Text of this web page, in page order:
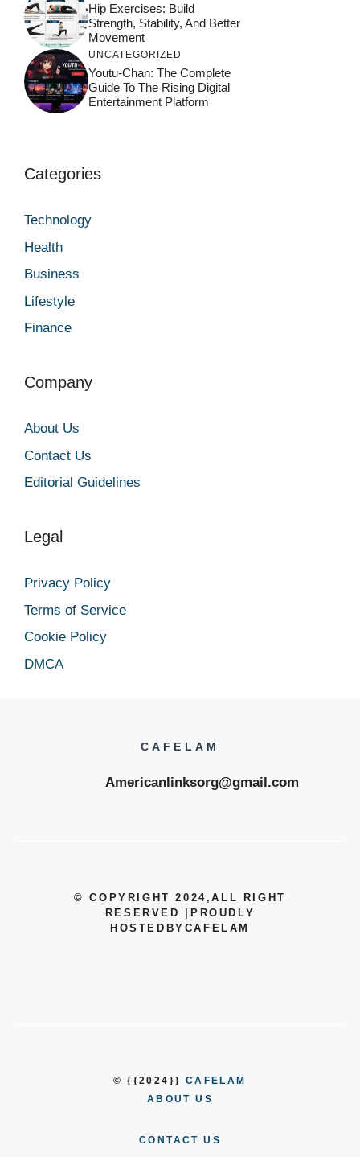
Hip Exercises: Build
Strength, Stability, And Better
Movement
UNCATEGORIZED
Youtu-Chan: The Complete
Guide To The Rising Digital
Entertainment Platform
Categories
Technology
Health
Business
Lifestyle
Finance
Company
About Us
Contact Us
Editorial Guidelines
Legal
Privacy Policy
Terms of Service
Cookie Policy
DMCA
CAFELAM
Americanlinksorg@gmail.com
© COPYRIGHT 2024 ,ALL RIGHT
RESERVED | PROUDLY
HOSTEDBYCAFELAM
© {{2024}} CAFELAM
ABOUT US
CONTACT US